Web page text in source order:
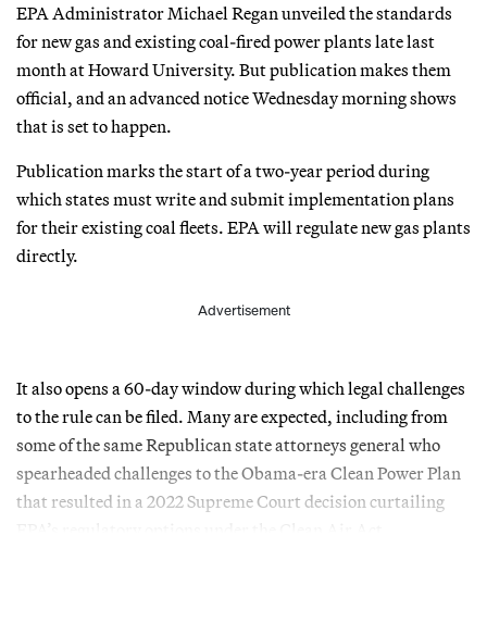
EPA Administrator Michael Regan unveiled the standards
for new gas and existing coal-fired power plants late last
month at Howard University. But publication makes them
official, and an advanced notice Wednesday morning shows
that is set to happen.
Publication marks the start of a two-year period during
which states must write and submit implementation plans
for their existing coal fleets. EPA will regulate new gas plants
directly.
Advertisement
It also opens a 60-day window during which legal challenges
to the rule can be filed. Many are expected, including from
some of the same Republican state attorneys general who
spearheaded challenges to the Obama-era Clean Power Plan
that resulted in a 2022 Supreme Court decision curtailing